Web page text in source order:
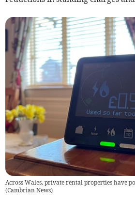
Across Wales, private rental properties have
(Cambrian News)